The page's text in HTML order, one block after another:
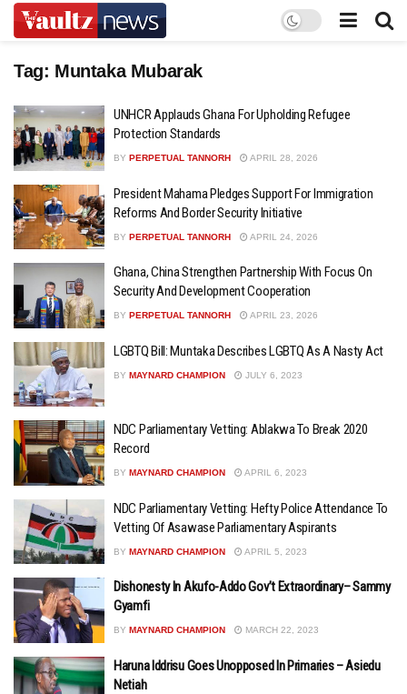
Tag: Muntaka Mubarak
UNHCR Applauds Ghana For Upholding Refugee
Protection Standards
BY PERPETUAL TANNORH APRIL 28, 2026
President Mahama Pledges Support For Immigration
Reforms And Border Security Initiative
BY PERPETUAL TANNORH APRIL 24, 2026
Ghana, China Strengthen Partnership With Focus On
Security And Development Cooperation
BY PERPETUAL TANNORH APRIL 23, 2026
LGBTQ Bill: Muntaka Describes LGBTQ As A Nasty Act
BY MAYNARD CHAMPION JULY 6, 2023
NDC Parliamentary Vetting: Ablakwa To Break 2020
Record
BY MAYNARD CHAMPION APRIL 6, 2023
NDC Parliamentary Vetting: Hefty Police Attendance To
Vetting Of Asawase Parliamentary Aspirants
BY MAYNARD CHAMPION APRIL 5, 2023
Dishonesty In Akufo-Addo Gov’t Extraordinary– Sammy
Gyamfi
BY MAYNARD CHAMPION MARCH 22, 2023
Haruna Iddrisu Goes Unopposed In Primaries – Asiedu
Netiah